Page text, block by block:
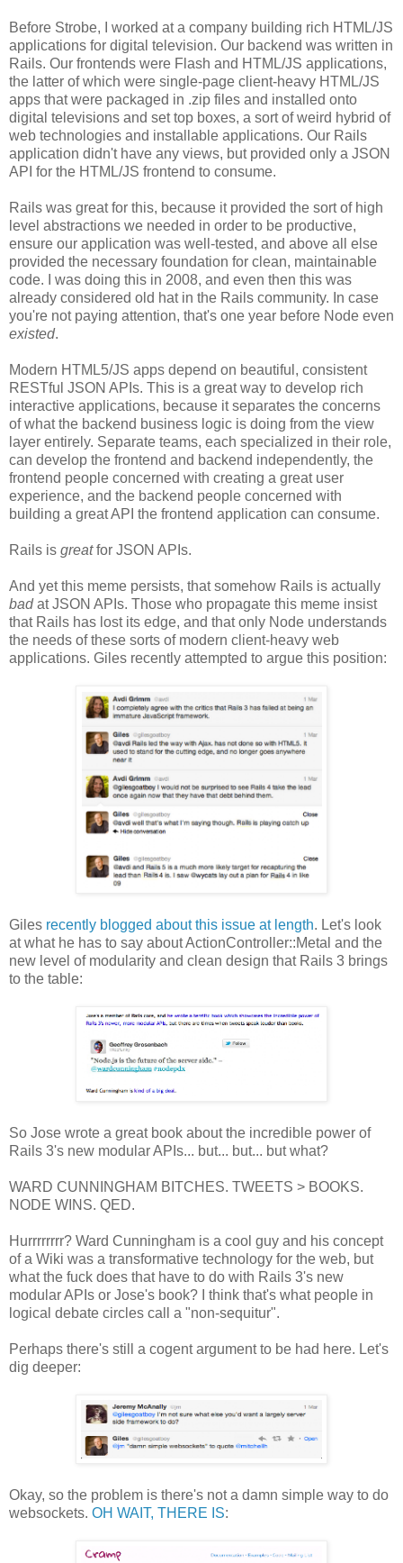
Before Strobe, I worked at a company building rich HTML/JS
applications for digital television. Our backend was written in
Rails. Our frontends were Flash and HTML/JS applications,
the latter of which were single-page client-heavy HTML/JS
apps that were packaged in .zip files and installed onto
digital televisions and set top boxes, a sort of weird hybrid of
web technologies and installable applications. Our Rails
application didn't have any views, but provided only a JSON
API for the HTML/JS frontend to consume.
Rails was great for this, because it provided the sort of high
level abstractions we needed in order to be productive,
ensure our application was well-tested, and above all else
provided the necessary foundation for clean, maintainable
code. I was doing this in 2008, and even then this was
already considered old hat in the Rails community. In case
you're not paying attention, that's one year before Node even
existed.
Modern HTML5/JS apps depend on beautiful, consistent
RESTful JSON APIs. This is a great way to develop rich
interactive applications, because it separates the concerns
of what the backend business logic is doing from the view
layer entirely. Separate teams, each specialized in their role,
can develop the frontend and backend independently, the
frontend people concerned with creating a great user
experience, and the backend people concerned with
building a great API the frontend application can consume.
Rails is greatfor JSON APIs.
And yet this meme persists, that somehow Rails is actually
badat JSON APIs. Those who propagate this meme insist
that Rails has lost its edge, and that only Node understands
the needs of these sorts of modern client-heavy web
applications. Giles recently attempted to argue this position:
Giles recently blogged about this issue at length. Let's look
at what he has to say about ActionController::Metal and the
new level of modularity and clean design that Rails 3 brings
to the table:
So Jose wrote a great book about the incredible power of
Rails 3's new modular APIs... but... but... but what?
WARD CUNNINGHAM BITCHES. TWEETS > BOOKS.
NODE WINS. QED.
Hurrrrrrrr? Ward Cunningham is a cool guy and his concept
of a Wiki was a transformative technology for the web, but
what the fuck does that have to do with Rails 3's new
modular APIs or Jose's book? I think that's what people in
logical debate circles call a "non-sequitur".
Perhaps there's still a cogent argument to be had here. Let's
dig deeper:
Okay, so the problem is there's not a damn simple way to do
websockets. OH WAIT, THERE IS: